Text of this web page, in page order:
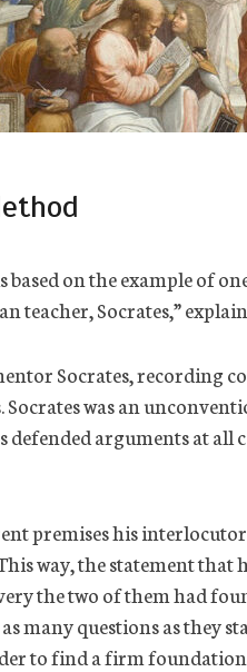
based on the example of
teacher, Socrates,”
Socrates, recording
was an
arguments at all
premises his
way, the statement
the two of them had
many questions as they
to find a firm